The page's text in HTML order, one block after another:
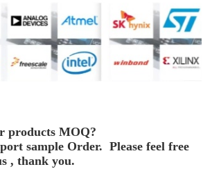
products MOQ?
sample Order. Please feel free
, thank you.